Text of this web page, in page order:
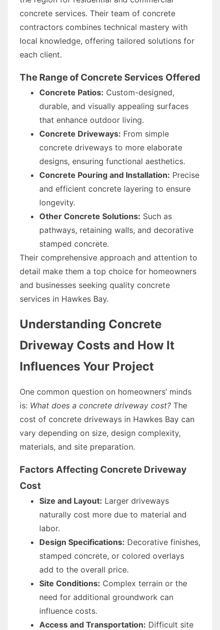
concrete services. Their team of concrete
contractors combines technical mastery with
local knowledge, offering tailored solutions for
each client.
The Range of Concrete Services Offered
Concrete Patios: Custom-designed,
durable, and visually appealing surfaces
that enhance outdoor living.
Concrete Driveways: From simple
concrete driveways to more elaborate
designs, ensuring functional aesthetics.
Concrete Pouring and Installation: Precise
and efficient concrete layering to ensure
longevity.
Other Concrete Solutions: Such as
pathways, retaining walls, and decorative
stamped concrete.
Their comprehensive approach and attention to
detail make them a top choice for homeowners
and businesses seeking quality concrete
services in Hawkes Bay.
Understanding Concrete
Driveway Costs and How It
Influences Your Project
One common question on homeowners’ minds
is: What does a concrete driveway cost? The
cost of concrete driveways in Hawkes Bay can
vary depending on size, design complexity,
materials, and site preparation.
Factors Affecting Concrete Driveway
Cost
Size and Layout: Larger driveways
naturally cost more due to material and
labor.
Design Specifications: Decorative finishes,
stamped concrete, or colored overlays
add to the overall price.
Site Conditions: Complex terrain or the
need for additional groundwork can
influence costs.
Access and Transportation: Difficult site